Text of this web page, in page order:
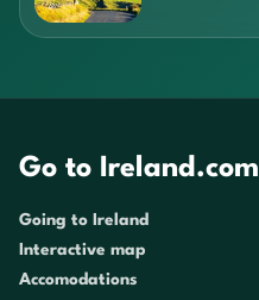
Go to Ireland.com
Going to Ireland
Interactive map
Accomodations